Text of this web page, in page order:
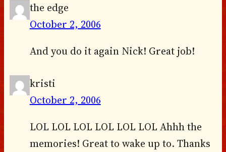
the edge
October 2, 2006
And you do it again Nick! Great job!
kristi
October 2, 2006
LOL LOL LOL LOL LOL LOL Ahhh the
memories! Great to wake up to. Thanks